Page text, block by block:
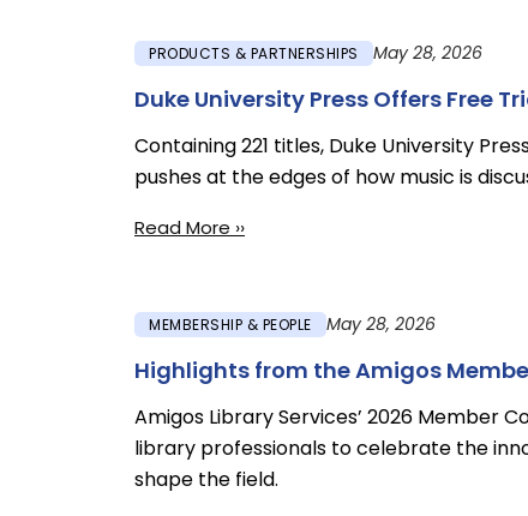
PRODUCTS & PARTNERSHIPS May 28, 2026
Duke University Press Offers Free
Containing 221 titles, Duke University
pushes at the edges of how music is
Read More ››
MEMBERSHIP & PEOPLE May 28, 2026
Highlights from the Amigos
Amigos Library Services’ 2026 Member
library professionals to celebrate the
shape the field.